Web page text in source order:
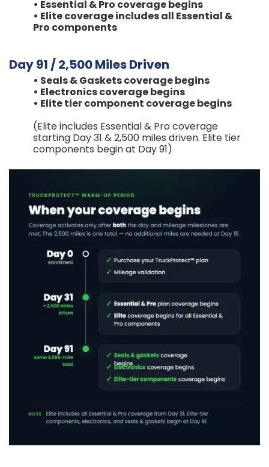
• Essential & Pro coverage begins
• Elite coverage includes all Essential &
Pro components
Day 91 / 2,500 Miles Driven
‍• Seals & Gaskets coverage begins
• Electronics coverage begins
• Elite tier component coverage begins
(Elite includes Essential & Pro coverage
starting Day 31 & 2,500 miles driven. Elite tier
components begin at Day 91)